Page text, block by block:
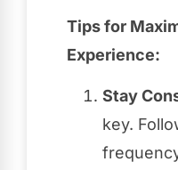
Tips for
Experience:
Stay
key.